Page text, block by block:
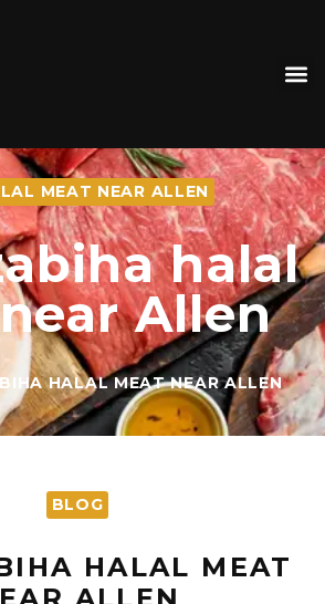
MEAT NEAR ALLEN
halal
Allen
HALAL MEAT NEAR ALLEN
BLOG
HALAL MEAT